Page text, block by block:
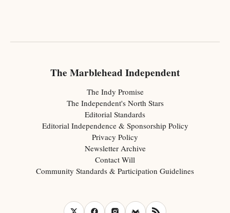
The Marblehead Independent
The Indy Promise
The Independent's North Stars
Editorial Standards
Editorial Independence & Sponsorship Policy
Privacy Policy
Newsletter Archive
Contact Will
Community Standards & Participation Guidelines